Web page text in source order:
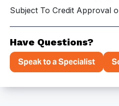
Subject To Credit Approval
Have Questions?
Speak to a Specialist